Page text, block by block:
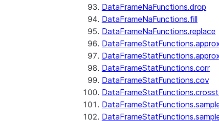
DataFrameNaFunctions.drop
DataFrameNaFunctions.fill
DataFrameNaFunctions.replace
DataFrameStatFunctions.corr
DataFrameStatFunctions.cov